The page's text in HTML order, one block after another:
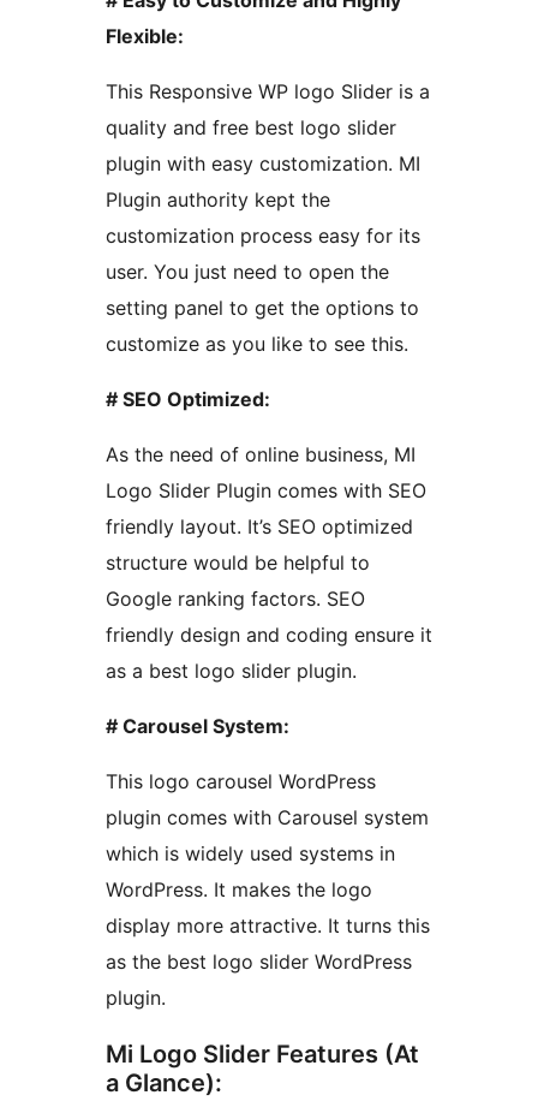
Flexible:
This Responsive WP logo Slider is a
quality and free best logo slider
plugin with easy customization. MI
Plugin authority kept the
customization process easy for its
user. You just need to open the
setting panel to get the options to
customize as you like to see this.
# SEO Optimized:
As the need of online business, MI
Logo Slider Plugin comes with SEO
friendly layout. It’s SEO optimized
structure would be helpful to
Google ranking factors. SEO
friendly design and coding ensure it
as a best logo slider plugin.
# Carousel System:
This logo carousel WordPress
plugin comes with Carousel system
which is widely used systems in
WordPress. It makes the logo
display more attractive. It turns this
as the best logo slider WordPress
plugin.
Mi Logo Slider Features (At
a Glance):